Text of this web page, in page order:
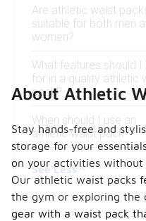
Are athletic waist
suitable for both men
women?
What features should I
for in a quality athletic
pack?
When should I use an
athletic waist pack?
See Less
About Athletic
Stay hands-free and
storage for your
on your activities without
Our athletic waist packs
the gym or exploring the
gear with a waist pack